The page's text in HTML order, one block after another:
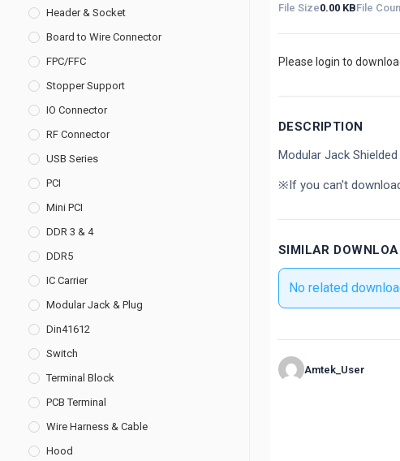
Header & Socket
Board to Wire Connector
FPC/FFC
Stopper Support
IO Connector
RF Connector
USB Series
PCI
Mini PCI
DDR 3 & 4
DDR5
IC Carrier
Modular Jack & Plug
Din41612
Switch
Terminal Block
PCB Terminal
Wire Harness & Cable
Hood
File Size0.00 KBFile
Please login to
DESCRIPTION
Modular Jack Shielded
※If you can't
SIMILAR
No related
Amtek_User